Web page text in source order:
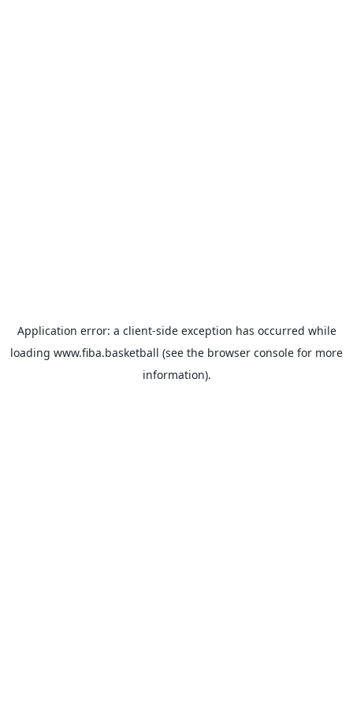
Application error: a client-side exception has occurred while
loading www.fiba.basketball (see the browser console for more
information).